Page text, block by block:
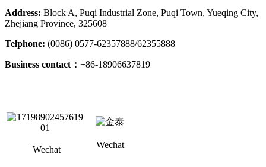
Address: Block A, Puqi Industrial Zone, Puqi Town, Yueqing City,
Zhejiang Province, 325608
Telphone: (0086) 0577-62357888/62355888
Business contact： +86-18906637819
Wechat Wechat